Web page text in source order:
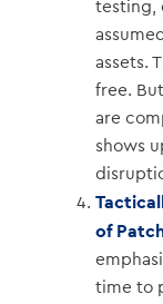
testing,
assets.
free.
are
shows
of
time to